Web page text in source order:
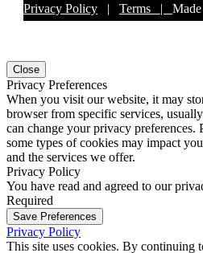
Privacy Policy | Terms |
Close
Privacy Preferences
When you visit our website, it may
browser from specific services,
can change your privacy preferences.
some types of cookies may impact
and the services we offer.
Privacy Policy
You have read and agreed to our
Required
Save Preferences
Privacy Policy
This site uses cookies. By continuing